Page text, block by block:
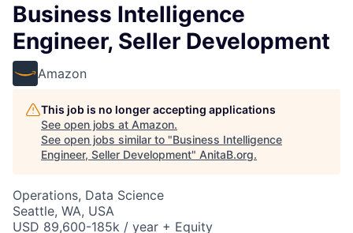
Business Intelligence
Engineer, Seller Development
Amazon
This job is no longer accepting applications
See open jobs at Amazon.
See open jobs similar to "Business Intelligence
Engineer, Seller Development" AnitaB.org.
Operations, Data Science
Seattle, WA, USA
USD 89,600-185k / year + Equity